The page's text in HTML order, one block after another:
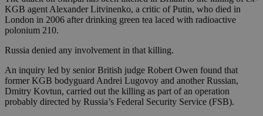
KGB agent Alexander Litvinenko, a critic of Putin, who died in
London in 2006 after drinking green tea laced with radioactive
polonium 210.
Russia denied any involvement in that killing.
An inquiry led by senior British judge Robert Owen found that
former KGB bodyguard Andrei Lugovoy and another Russian,
Dmitry Kovtun, carried out the killing as part of an operation
probably directed by Russia’s Federal Security Service (FSB).